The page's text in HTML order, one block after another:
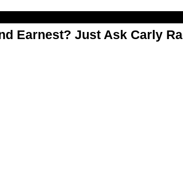
Earnest? Just Ask Carly